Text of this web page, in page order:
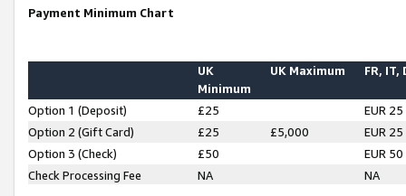
Payment Minimum Chart
UK
Minimum
UK Maximum FR, IT,
Option 1 (Deposit) £25
EUR 25
Option 2 (Gift Card)
£25 £5,000
EUR 25
Option 3 (Check)
£50
EUR 50
Check Processing Fee
NA NA